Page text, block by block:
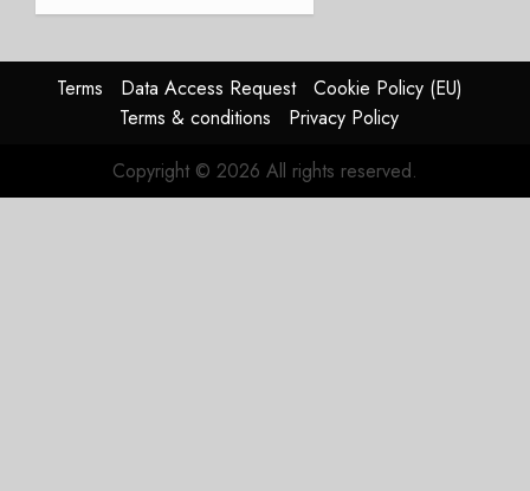
2026
raised,
supply-
chain
2026
Terms Data Access Request
Cookie Policy (EU)
Terms & conditions
Privacy Policy
Copyright © 2026 All rights reserved.